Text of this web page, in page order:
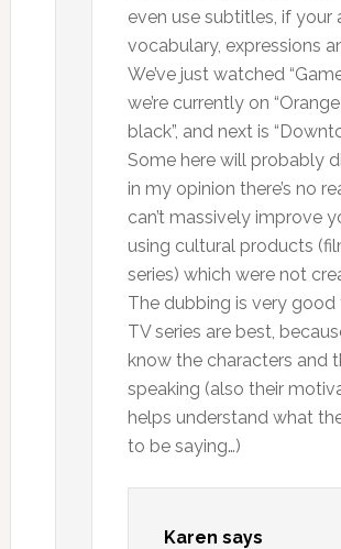
even use subtitles, if your
vocabulary, expressions
We’ve just watched
we’re currently on
black”, and next is
Some here will probably
in my opinion there’s no
can’t massively improve
using cultural products
series) which were not
The dubbing is very good
TV series are best,
know the characters and
speaking (also their
helps understand what
to be saying…)
Karen says